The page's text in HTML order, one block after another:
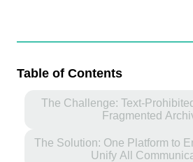
Table of Contents
The Challenge: Text-
Fragmented
The Solution: One Platform to
Unify All